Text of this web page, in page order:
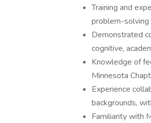
Training and
problem-solving
Demonstrated
cognitive,
Knowledge of
Minnesota
Experience
backgrounds,
Familiarity with